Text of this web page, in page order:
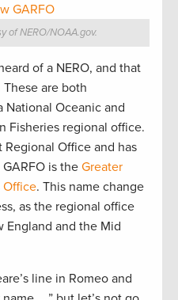
of NERO/NOAA.gov.
of a NERO, and that
These are both
National Oceanic and
Fisheries regional office.
Regional Office and has
is the Greater
Office. This name change
as the regional office
England and the Mid
line in Romeo and